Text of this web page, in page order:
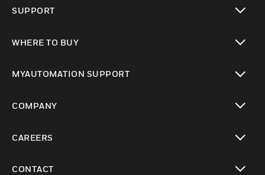
SUPPORT
WHERE TO BUY
MYAUTOMATION SUPPORT
COMPANY
CAREERS
CONTACT